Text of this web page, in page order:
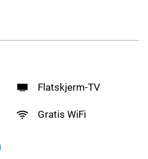
Flatskjerm-TV
Gratis WiFi